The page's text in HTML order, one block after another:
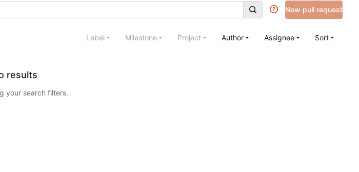
New pull request
Label Milestone Project Author Assignee Sort
results
your search filters.